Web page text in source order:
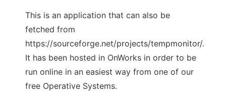
This is an application that can also be
fetched from
https://sourceforge.net/projects/tempmonitor/.
It has been hosted in OnWorks in order to be
run online in an easiest way from one of our
free Operative Systems.